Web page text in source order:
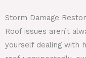
Storm Damage
Roof issues aren’t
yourself dealing with